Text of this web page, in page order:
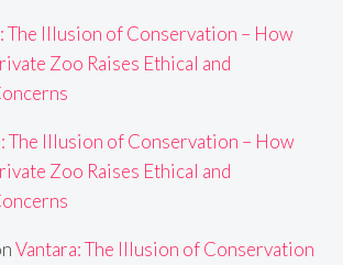
The Illusion of Conservation – How
Zoo Raises Ethical and
The Illusion of Conservation – How
Zoo Raises Ethical and
Vantara: The Illusion of Conservation